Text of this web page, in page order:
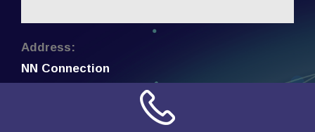
Address:
NN Connection